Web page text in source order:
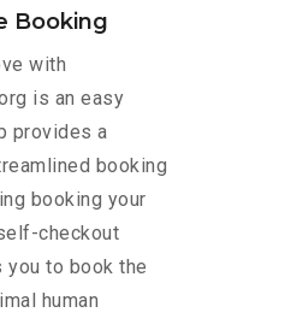
Booking
with
is an easy
provides a
booking
booking your
checkout
to book the
human